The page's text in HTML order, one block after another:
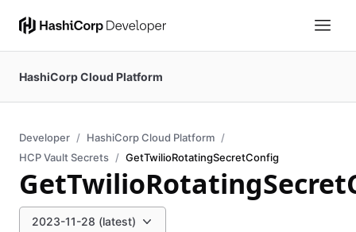
HashiCorp Cloud Platform
Developer
HashiCorp Cloud Platform
HCP Vault Secrets
GetTwilioRotatingSecretConfig
2023-11-28 (latest)